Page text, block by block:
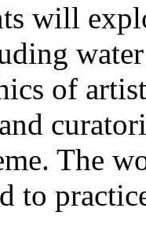
will
of
The
to